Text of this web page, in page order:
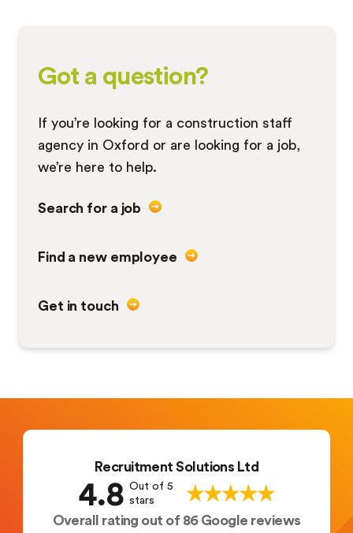
Got a question?
If you’re looking for a construction staff
agency in Oxford or are looking for a job,
we’re here to help.
Search for a job
Find a new employee
Get in touch
Recruitment Solutions Ltd
4.8 Out of 5
stars
Overall rating out of 86 Google reviews